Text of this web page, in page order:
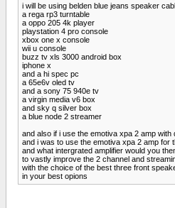
i will be using belden blue jeans speaker
a rega rp3 turntable
a oppo 205 4k player
playstation 4 pro console
xbox one x console
wii u console
buzz tv xls 3000 android box
iphone x
and a hi spec pc
a 65e6v oled tv
and a sony 75 940e tv
a virgin media v6 box
and sky q silver box
a blue node 2 streamer
and also if i use the emotiva xpa 2 amp with
and i was to use the emotiva xpa 2 amp
and what intergrated amplifier would you
to vastly improve the 2 channel and
with the choice of the best three front
in your best opions